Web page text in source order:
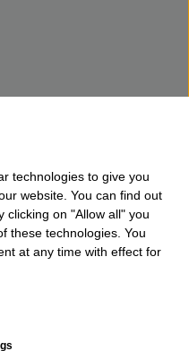
technologies to give you
website. You can find out
clicking on "Allow all" you
these technologies. You
at any time with effect for